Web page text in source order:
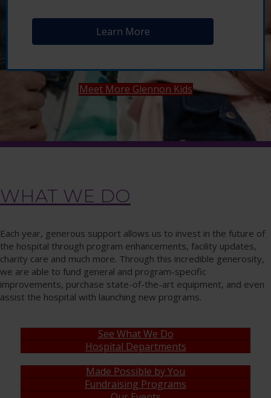
Learn More
Meet More Glennon Kids
WHAT WE DO
Each year, generous support allows us to invest in the future of
the hospital through program enhancements, facility updates,
charity care and much more. Through this incredible generosity,
we are able to fund general and program-specific
improvements, purchase state-of-the-art equipment, and even
assist the hospital with launching new programs.
See What We Do
Hospital Departments
Made Possible by You
Fundraising Programs